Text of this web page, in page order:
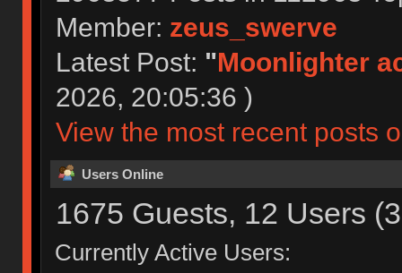
Member: zeus_swerve
Latest Post: "Moonlighter
2026, 20:05:36 )
View the most recent posts
Users Online
1675 Guests, 12 Users
Currently Active Users: